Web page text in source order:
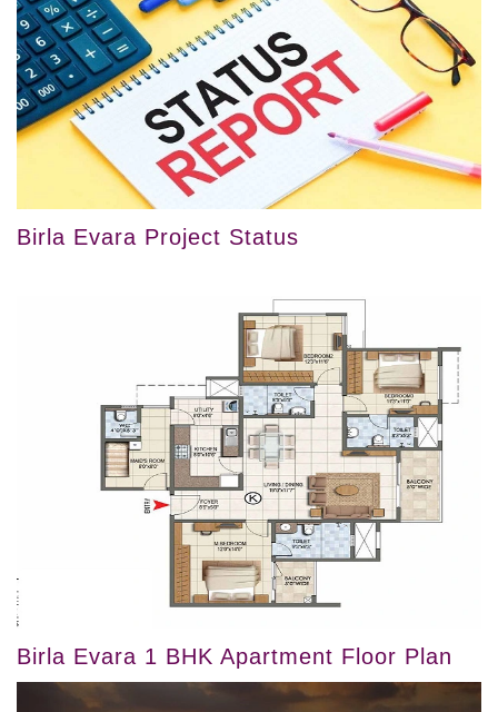
Birla Evara Project Status
Birla Evara 1 BHK Apartment Floor Plan